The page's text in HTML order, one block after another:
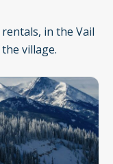
in the Vail
village.